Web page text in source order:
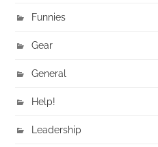
Funnies
Gear
General
Help!
Leadership